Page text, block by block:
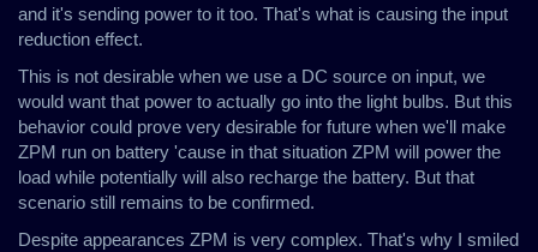
and it's sending power to it too. That's what is causing the input
reduction effect.
This is not desirable when we use a DC source on input, we
would want that power to actually go into the light bulbs. But this
behavior could prove very desirable for future when we'll make
ZPM run on battery 'cause in that situation ZPM will power the
load while potentially will also recharge the battery. But that
scenario still remains to be confirmed.
Despite appearances ZPM is very complex. That's why I smiled